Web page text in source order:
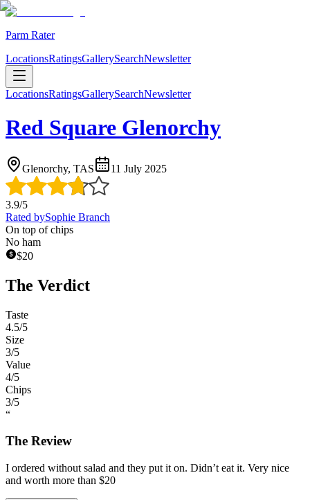
Parm Rater
LocationsRatingsGallerySearchNewsletter
LocationsRatingsGallerySearchNewsletter
Red Square Glenorchy
Glenorchy, TAS 11 July 2025
3.9/5
Rated bySophie Branch
On top of chips
No ham
$20
The Verdict
Taste
4.5/5
Size
3/5
Value
4/5
Chips
3/5
“
The Review
I ordered without salad and they put it on. Didn’t eat it. Very nice
and worth more than $20